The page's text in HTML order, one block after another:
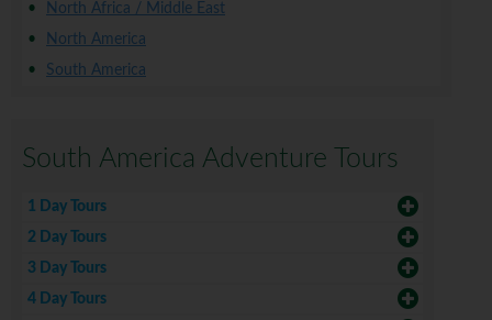
North Africa / Middle East
North America
South America
South America Adventure Tours
1 Day Tours
2 Day Tours
3 Day Tours
4 Day Tours